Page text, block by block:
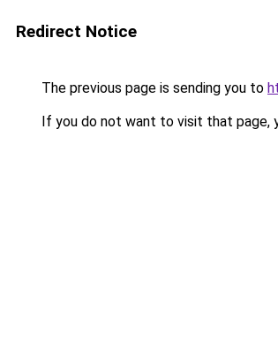
Redirect Notice
The previous page is sending you to
If you do not want to visit that page,